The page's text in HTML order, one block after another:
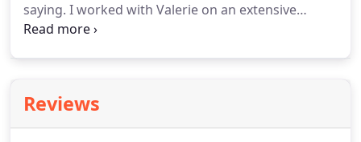
saying. I worked with Valerie on an extensive
remodel on a house I bought in the spring of 2015.
needed to be done outside, and I had a budget
with resale in mind.I also was going to be out of
Reviews